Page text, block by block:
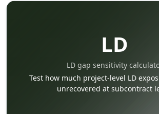
LD
LD gap sensitivity
Test how much project-level LD
unrecovered at subcontract